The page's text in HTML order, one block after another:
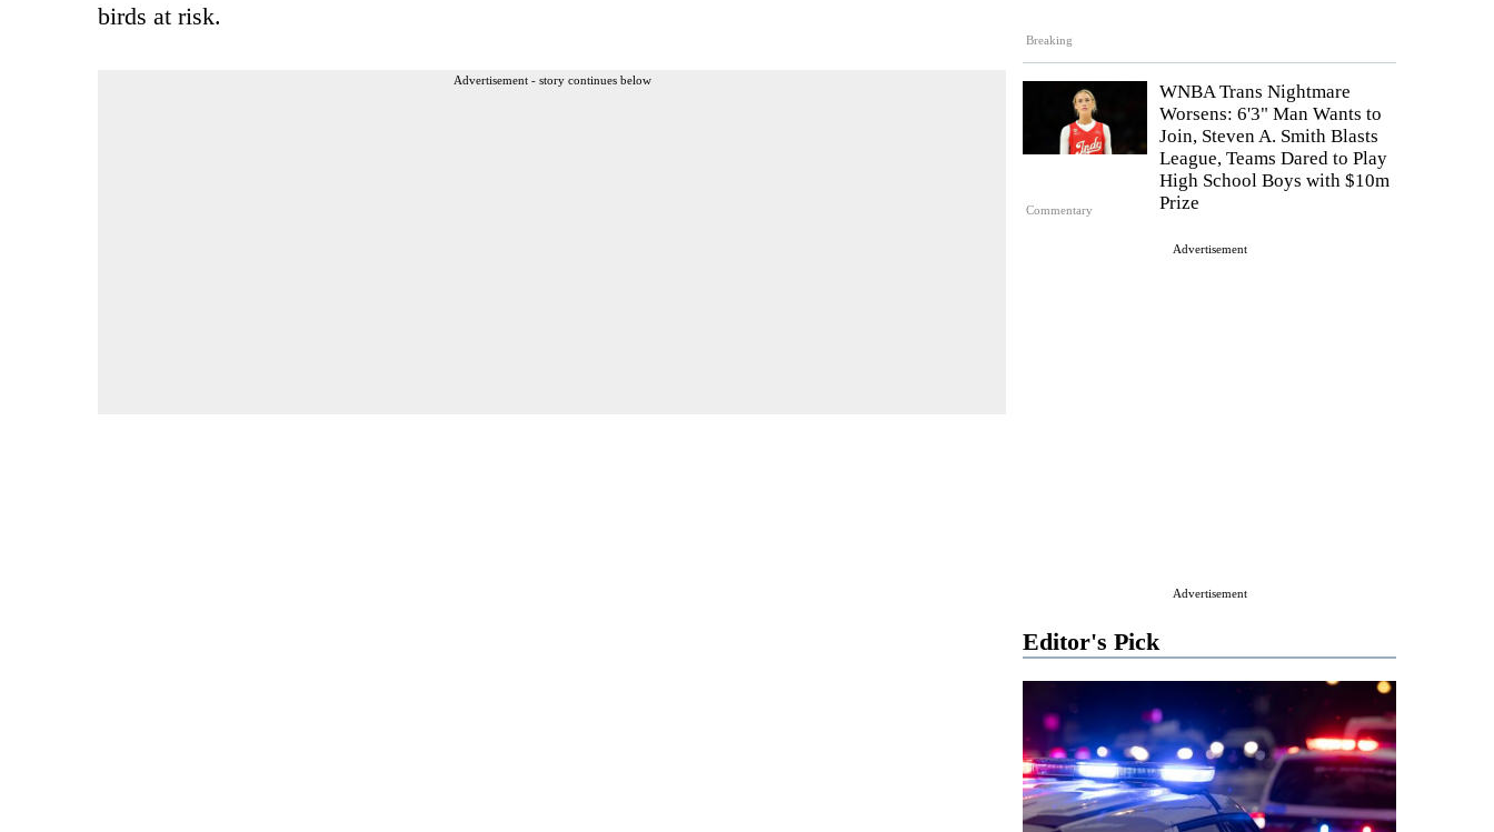
Breaking
Commentary
WNBA Trans Nightmare
Worsens: 6'3" Man Wants to
Join, Steven A. Smith Blasts
League, Teams Dared to Play
High School Boys with $10m
Prize
Advertisement
Advertisement
Editor's Pick
birds at risk.
Advertisement - story continues below